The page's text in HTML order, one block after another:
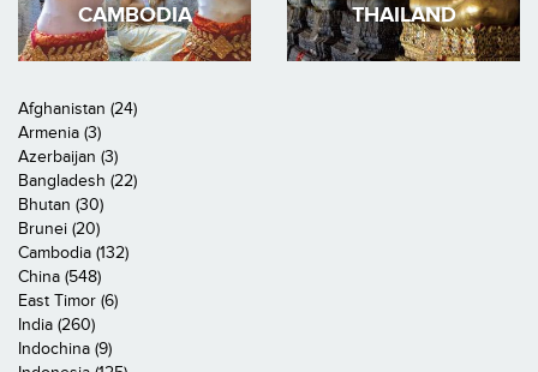
CAMBODIA THAILAND
Afghanistan (24)
Armenia (3)
Azerbaijan (3)
Bangladesh (22)
Bhutan (30)
Brunei (20)
Cambodia (132)
China (548)
East Timor (6)
India (260)
Indochina (9)